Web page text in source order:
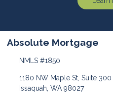
Absolute Mortgage
NMLS #1850
1180 NW Maple St, Suite 300
Issaquah, WA 98027